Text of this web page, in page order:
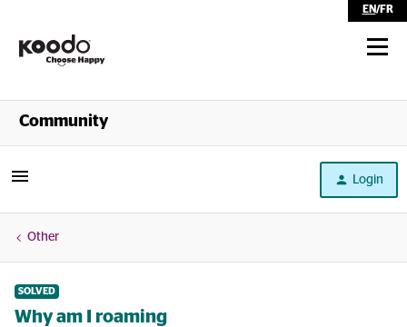
EN/FR
Shop
Community
Login
Other
SOLVED
Why am I roaming